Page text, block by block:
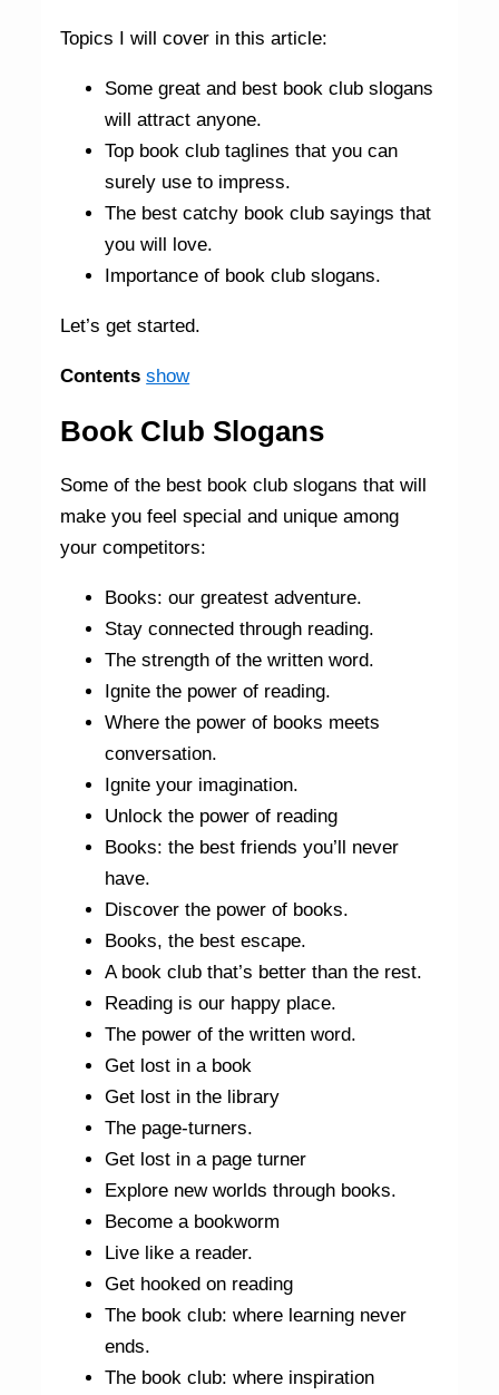
Topics I will cover in this article:
Some great and best book club slogans
will attract anyone.
Top book club taglines that you can
surely use to impress.
The best catchy book club sayings that
you will love.
Importance of book club slogans.
Let’s get started.
Contents show
Book Club Slogans
Some of the best book club slogans that will
make you feel special and unique among
your competitors:
Books: our greatest adventure.
Stay connected through reading.
The strength of the written word.
Ignite the power of reading.
Where the power of books meets
conversation.
Ignite your imagination.
Unlock the power of reading
Books: the best friends you’ll never
have.
Discover the power of books.
Books, the best escape.
A book club that’s better than the rest.
Reading is our happy place.
The power of the written word.
Get lost in a book
Get lost in the library
The page-turners.
Get lost in a page turner
Explore new worlds through books.
Become a bookworm
Live like a reader.
Get hooked on reading
The book club: where learning never
ends.
The book club: where inspiration